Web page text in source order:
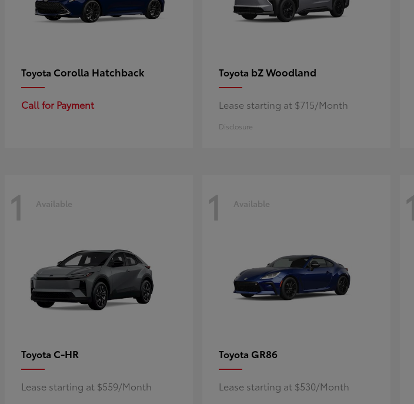
Toyota Corolla Hatchback
Call for Payment
Toyota bZ Woodland
Lease starting at $715/Month
Disclosure
1 Available
Toyota C-HR
Lease starting at $559/Month
1 Available
Toyota GR86
Lease starting at $530/Month